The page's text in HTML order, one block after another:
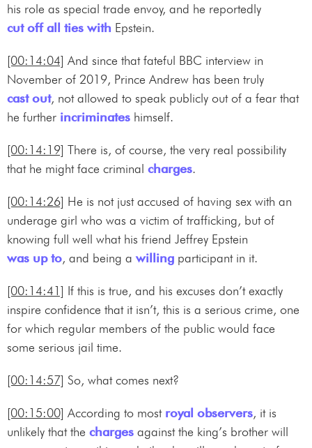
his role as special trade envoy, and he reportedly
cut off all ties with Epstein.
[00:14:04] And since that fateful BBC interview in
November of 2019, Prince Andrew has been truly
cast out, not allowed to speak publicly out of a fear that
he further incriminates himself.
[00:14:19] There is, of course, the very real possibility
that he might face criminal charges.
[00:14:26] He is not just accused of having sex with an
underage girl who was a victim of trafficking, but of
knowing full well what his friend Jeffrey Epstein
was up to, and being a willing participant in it.
[00:14:41] If this is true, and his excuses don’t exactly
inspire confidence that it isn’t, this is a serious crime, one
for which regular members of the public would face
some serious jail time.
[00:14:57] So, what comes next?
[00:15:00] According to most royal observers, it is
unlikely that the charges against the king’s brother will